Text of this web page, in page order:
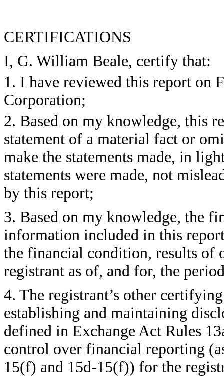
CERTIFICATIONS
I, G. William Beale, certify that:
1. I have reviewed this report on
Corporation;
2. Based on my knowledge, this
statement of a material fact or
make the statements made, in
statements were made, not
by this report;
3. Based on my knowledge, the
information included in this
the financial condition, results of
registrant as of, and for, the
4. The registrant’s other
establishing and maintaining
defined in Exchange Act Rules
control over financial reporting
15(f) and 15d-15(f)) for the